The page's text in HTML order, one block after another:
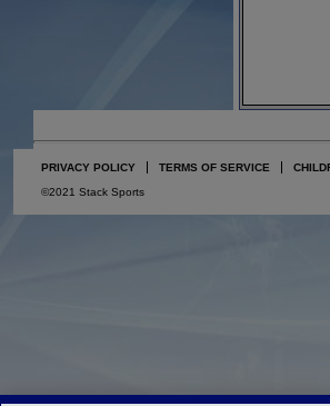
PRIVACY POLICY TERMS OF SERVICE
©2021 Stack Sports